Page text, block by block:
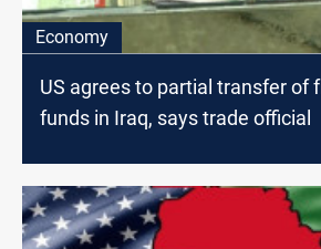
Economy
US agrees to partial transfer of
funds in Iraq, says trade official